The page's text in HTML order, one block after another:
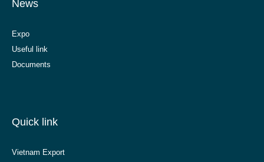
News
Expo
Useful link
Documents
Quick link
Vietnam Export